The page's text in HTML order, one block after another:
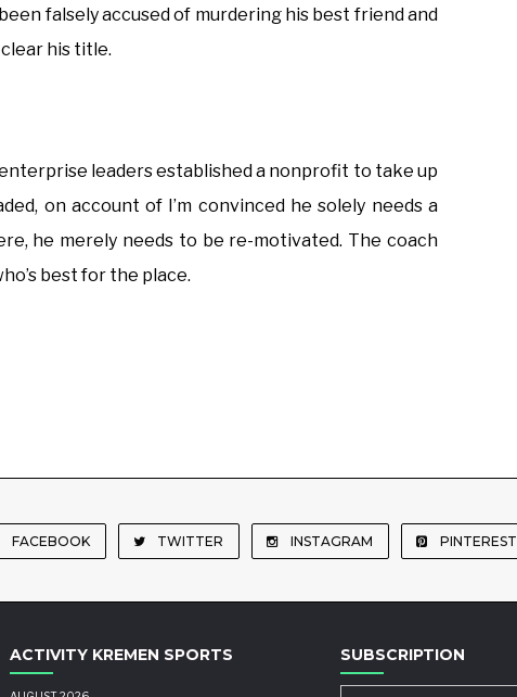
falsely accused of murdering his best friend and
his title.
leaders established a nonprofit to take up
on account of I’m convinced he solely needs a
he merely needs to be re-motivated. The coach
best for the place.
FACEBOOK TWITTER INSTAGRAM PINTEREST
ACTIVITY KREMEN SPORTS SUBSCRIPTION